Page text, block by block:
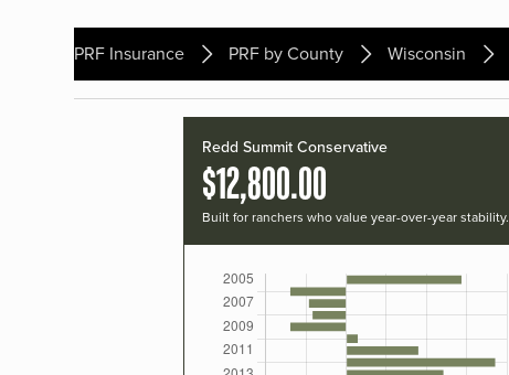
PRF Insurance PRF by County Wisconsin
Redd Summit Conservative
$12,800.00
Built for ranchers who value year-over-year stability.